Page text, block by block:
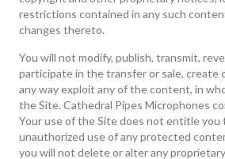
restrictions contained in any such
changes thereto.
You will not modify, publish, transmit,
participate in the transfer or sale, create
any way exploit any of the content, in
the Site. Cathedral Pipes Microphones
Your use of the Site does not entitle you
unauthorized use of any protected
you will not delete or alter any